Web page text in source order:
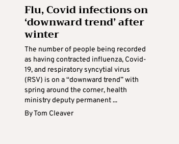
Flu, Covid infections on
‘downward trend’ after
winter
The number of people being recorded
as having contracted influenza, Covid-
19, and respiratory syncytial virus
(RSV) is on a “downward trend” with
spring around the corner, health
ministry deputy permanent ...
ByTom Cleaver